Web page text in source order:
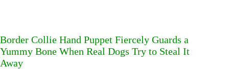
Border Collie Hand Puppet Fiercely Guards a
Yummy Bone When Real Dogs Try to Steal It
Away